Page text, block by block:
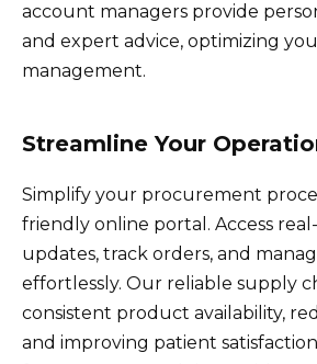
account managers provide
and expert advice, optimizing
management.
Streamline Your
Simplify your procurement
friendly online portal. Access
updates, track orders, and
effortlessly. Our reliable supply
consistent product availability,
and improving patient